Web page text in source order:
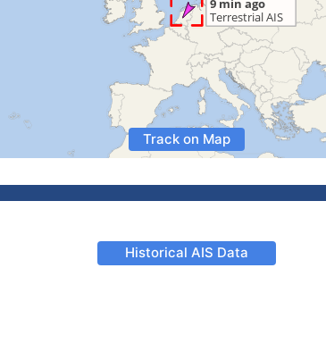
Track on Map
Historical AIS Data